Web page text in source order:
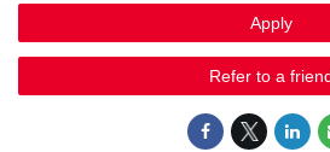
Apply
Refer to a